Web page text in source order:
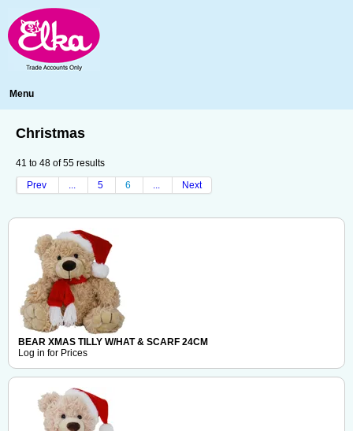
Menu
Christmas
41 to 48 of55 results
Prev
... 5 6 ... Next
BEAR XMAS TILLY W/HAT & SCARF 24CM
Log in for Prices